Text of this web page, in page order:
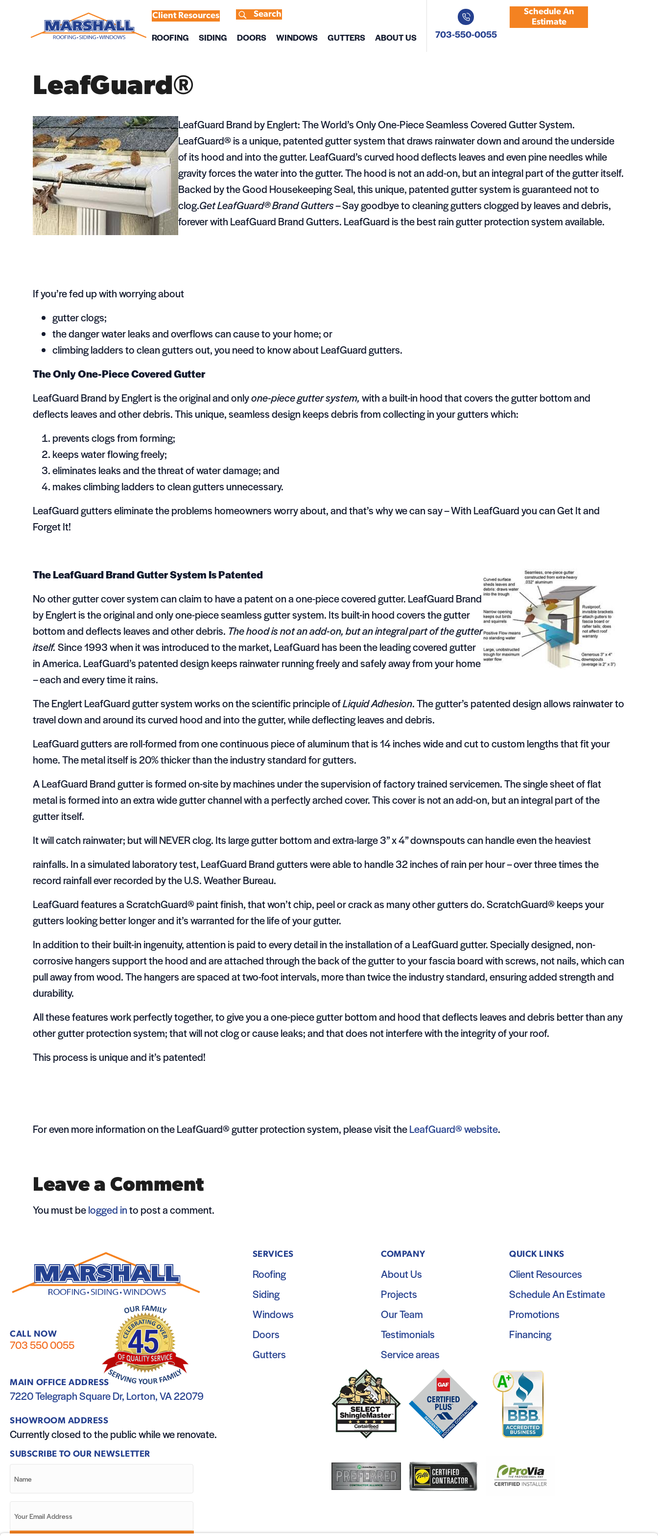
Client Resources Search
ROOFING SIDING DOORS WINDOWS GUTTERS ABOUT US 703-550-0055
Schedule An
Estimate
LeafGuard®
LeafGuard Brand by Englert: The World’s Only One-Piece Seamless Covered Gutter System.
LeafGuard® is a unique, patented gutter system that draws rainwater down and around the underside
of its hood and into the gutter. LeafGuard’s curved hood deflects leaves and even pine needles while
gravity forces the water into the gutter. The hood is not an add-on, but an integral part of the gutter itself.
Backed by the Good Housekeeping Seal, this unique, patented gutter system is guaranteed not to
clog.Get LeafGuard® Brand Gutters– Say goodbye to cleaning gutters clogged by leaves and debris,
forever with LeafGuard Brand Gutters. LeafGuard is the best rain gutter protection system available.
If you’re fed up with worrying about
gutter clogs;
the danger water leaks and overflows can cause to your home; or
climbing ladders to clean gutters out, you need to know about LeafGuard gutters.
The Only One-Piece Covered Gutter
LeafGuard Brand by Englert is the original and onlyone-piece gutter system, with a built-in hood that covers the gutter bottom and
deflects leaves and other debris. This unique, seamless design keeps debris from collecting in your gutters which:
prevents clogs from forming;
keeps water flowing freely;
eliminates leaks and the threat of water damage; and
makes climbing ladders to clean gutters unnecessary.
LeafGuard gutters eliminate the problems homeowners worry about, and that’s why we can say – With LeafGuard you can Get It and
Forget It!
The LeafGuard Brand Gutter System Is Patented
No other gutter cover system can claim to have a patent on a one-piece covered gutter. LeafGuard Brand
by Englert is the original and only one-piece seamless gutter system. Its built-in hood covers the gutter
bottom and deflects leaves and other debris. The hood is not an add-on, but an integral part of the gutter
itself. Since 1993 when it was introduced to the market, LeafGuard has been the leading covered gutter
in America. LeafGuard’s patented design keeps rainwater running freely and safely away from your home
– each and every time it rains.
The Englert LeafGuard gutter system works on the scientific principle ofLiquid Adhesion. The gutter’s patented design allows rainwater to
travel down and around its curved hood and into the gutter, while deflecting leaves and debris.
LeafGuard gutters are roll-formed from one continuous piece of aluminum that is 14 inches wide and cut to custom lengths that fit your
home. The metal itself is 20% thicker than the industry standard for gutters.
A LeafGuard Brand gutter is formed on-site by machines under the supervision of factory trained servicemen. The single sheet of flat
metal is formed into an extra wide gutter channel with a perfectly arched cover. This cover is not an add-on, but an integral part of the
gutter itself.
It will catch rainwater; but will NEVER clog. Its large gutter bottom and extra-large 3” x 4” downspouts can handle even the heaviest
rainfalls. In a simulated laboratory test, LeafGuard Brand gutters were able to handle 32 inches of rain per hour – over three times the
record rainfall ever recorded by the U.S. Weather Bureau.
LeafGuard features a ScratchGuard® paint finish, that won’t chip, peel or crack as many other gutters do. ScratchGuard® keeps your
gutters looking better longer and it’s warranted for the life of your gutter.
In addition to their built-in ingenuity, attention is paid to every detail in the installation of a LeafGuard gutter. Specially designed, non-
corrosive hangers support the hood and are attached through the back of the gutter to your fascia board with screws, not nails, which can
pull away from wood. The hangers are spaced at two-foot intervals, more than twice the industry standard, ensuring added strength and
durability.
All these features work perfectly together, to give you a one-piece gutter bottom and hood that deflects leaves and debris better than any
other gutter protection system; that will not clog or cause leaks; and that does not interfere with the integrity of your roof.
This process is unique and it’s patented!
For even more information on the LeafGuard® gutter protection system, please visit theLeafGuard® website.
Leave a Comment
You must belogged into post a comment.
CALL NOW
703 550 0055
MAIN OFFICE ADDRESS
7220 Telegraph Square Dr, Lorton, VA 22079
SHOWROOM ADDRESS
Currently closed to the public while we renovate.
SUBSCRIBE TO OUR NEWSLETTER
SERVICES
Roofing
Siding
Windows
Doors
Gutters
COMPANY
About Us
Projects
Our Team
Testimonials
Service areas
QUICK LINKS
Client Resources
Schedule An Estimate
Promotions
Financing